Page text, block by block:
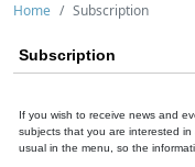
Home Subscription
Subscription
If you wish to receive news and
subjects that you are interested
usual in the menu, so the